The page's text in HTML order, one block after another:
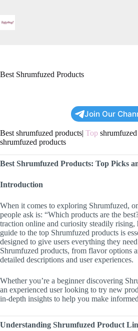
content
Best Shrumfuzed Products
Join Our
Best shrumfuzed products| Top
shrumfuzed products
Best Shrumfuzed Products: Top Picks
Introduction
When it comes to exploring Shrumfuzed,
people ask is: “Which products are the
traction online and curiosity steadily rising,
guide to the top Shrumfuzed products is
designed to give users everything they
Shrumfuzed products, from flavor options
detailed descriptions and user experiences.
Whether you’re a beginner discovering
an experienced user looking to try new
in-depth insights to help you make
Understanding Shrumfuzed Product